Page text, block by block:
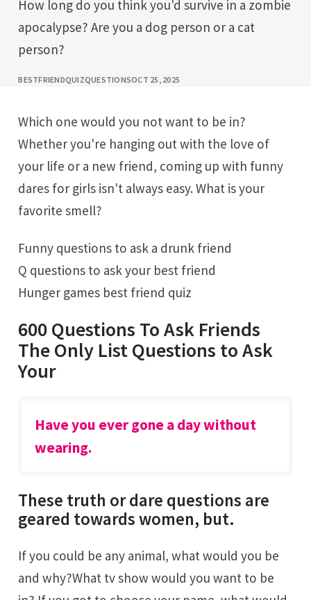
How long do you think you'd survive in a zombie
apocalypse? Are you a dog person or a cat
person?
BESTFRIENDQUIZQUESTIONSOCT 25, 2025
Which one would you not want to be in?
Whether you're hanging out with the love of
your life or a new friend, coming up with funny
dares for girls isn't always easy. What is your
favorite smell?
Funny questions to ask a drunk friend
Q questions to ask your best friend
Hunger games best friend quiz
600 Questions To Ask Friends
The Only List Questions to Ask
Your
Have you ever gone a day without
wearing.
These truth or dare questions are
geared towards women, but.
If you could be any animal, what would you be
and why?What tv show would you want to be